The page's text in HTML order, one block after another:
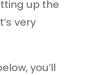
up the
very
you’ll